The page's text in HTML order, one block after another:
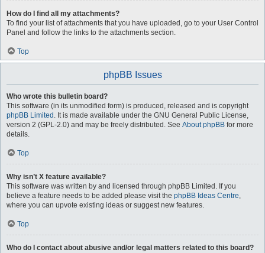
How do I find all my attachments?
To find your list of attachments that you have uploaded, go to your User Control
Panel and follow the links to the attachments section.
Top
phpBB Issues
Who wrote this bulletin board?
This software (in its unmodified form) is produced, released and is copyright
phpBB Limited . It is made available under the GNU General Public License,
version 2 (GPL-2.0) and may be freely distributed. See About phpBB for more
details.
Top
Why isn’t X feature available?
This software was written by and licensed through phpBB Limited. If you
believe a feature needs to be added please visit the phpBB Ideas Centre,
where you can upvote existing ideas or suggest new features.
Top
Who do I contact about abusive and/or legal matters related to this board?